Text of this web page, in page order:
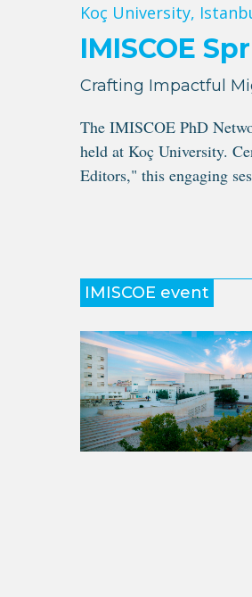
Koç University,
IMISCOE
Crafting Impactful
The IMISCOE PhD
held at Koç University.
Editors," this engaging
IMISCOE event